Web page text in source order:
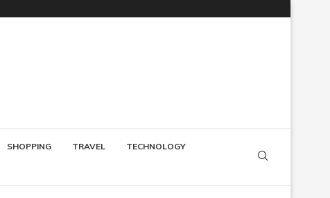
SHOPPING TRAVEL
TECHNOLOGY